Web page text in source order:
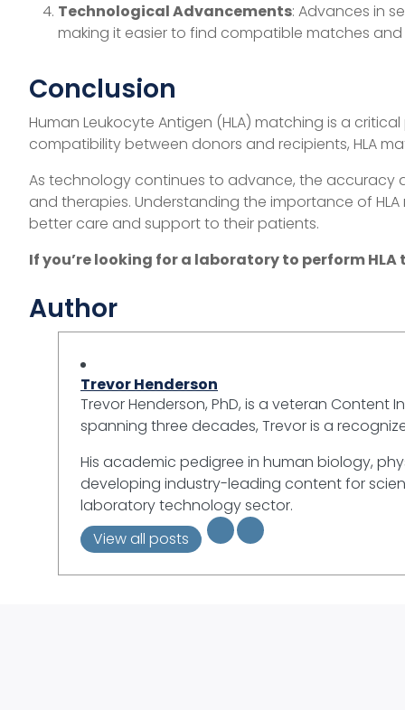
Technological Advancements: Advances in
making it easier to find compatible matches
Conclusion
Human Leukocyte Antigen (HLA) matching is a
compatibility between donors and recipients, HLA
As technology continues to advance, the accuracy
and therapies. Understanding the importance of
better care and support to their patients.
If you’re looking for a laboratory to perform
Author
Trevor Henderson
Trevor Henderson, PhD, is a veteran
spanning three decades, Trevor is a
His academic pedigree in human biology,
developing industry-leading content for
laboratory technology sector.
View all posts